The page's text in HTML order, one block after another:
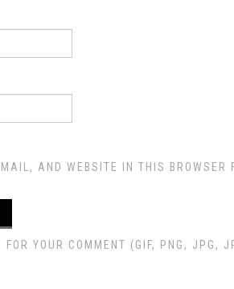
AND WEBSITE IN THIS BROWSER
YOUR COMMENT (GIF, PNG, JPG,